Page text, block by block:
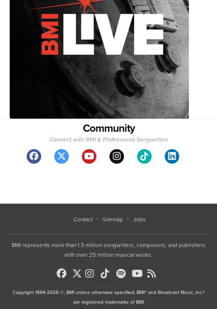
Community
Connect with BMI & Professional Songwriters
Contact Sitemap Jobs
BMI represents more than 1.5 million songwriters, composers, and publishers
with over 25 million musical works.
Copyright 1994-2026 ©, BMI unless otherwise specified. BMI® and Broadcast Music, Inc.®
are registered trademarks of BMI